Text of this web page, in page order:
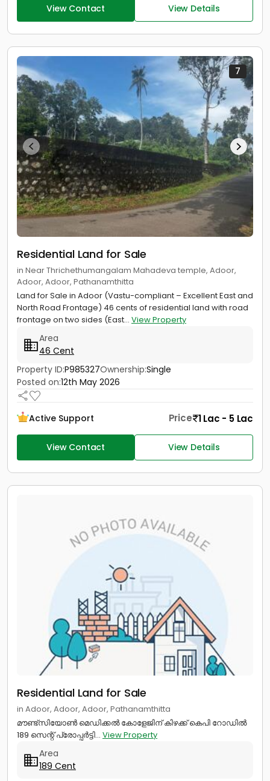
View Contact View Details
7
Residential Land for Sale
in Near Thrichethumangalam Mahadeva temple, Adoor,
Adoor, Adoor, Pathanamthitta
Land for Sale in Adoor (Vastu-compliant – Excellent East and
North Road Frontage) 46 cents of residential land with road
frontage on two sides (East... View Property
Area
46 Cent
Property ID:P985327Ownership:Single
Posted on:12th May 2026
Active Support Price 1 Lac - 5 Lac
View Contact View Details
Residential Land for Sale
in Adoor, Adoor, Adoor, Pathanamthitta
മൗണ്ട്സിയോൺ മെഡിക്കൽ കോളേജിന് കിഴക്ക് കെപി റോഡിൽ
189 സെന്റ് പ്രോപ്പർട്ടി... View Property
Area
189 Cent